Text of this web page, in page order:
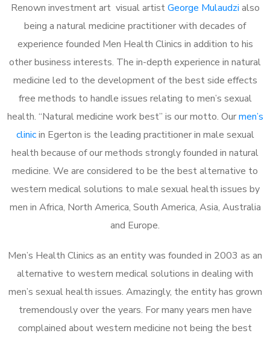
Renown investment art visual artistGeorge Mulaudzi also
being a natural medicine practitioner with decades of
experience founded Men Health Clinics in addition to his
other business interests. The in-depth experience in natural
medicine led to the development of the best side effects
free methods to handle issues relating to men’s sexual
health. “Natural medicine work best” is our motto. Ourmen’s
clinicin Egerton is the leading practitioner in male sexual
health because of our methods strongly founded in natural
medicine. We are considered to be the best alternative to
western medical solutions to male sexual health issues by
men in Africa, North America, South America, Asia, Australia
and Europe.
Men’s Health Clinics as an entity was founded in 2003 as an
alternative to western medical solutions in dealing with
men’s sexual health issues. Amazingly, the entity has grown
tremendously over the years. For many years men have
complained about western medicine not being the best